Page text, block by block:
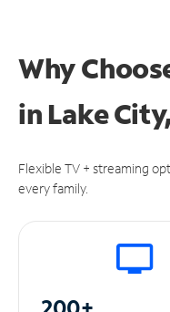
Why
in Lake
Flexible TV + streaming
every family.